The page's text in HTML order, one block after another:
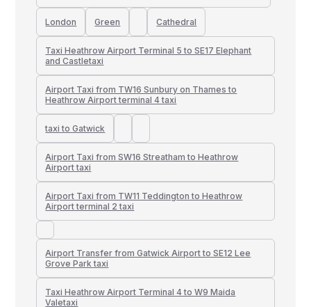
London Green Cathedral
Taxi Heathrow Airport Terminal 5 to SE17 Elephant
and Castletaxi
Airport Taxi from TW16 Sunbury on Thames to
Heathrow Airport terminal 4 taxi
taxi to Gatwick
Airport Taxi from SW16 Streatham to Heathrow
Airport taxi
Airport Taxi from TW11 Teddington to Heathrow
Airport terminal 2 taxi
Airport Transfer from Gatwick Airport to SE12 Lee
Grove Park taxi
Taxi Heathrow Airport Terminal 4 to W9 Maida
Valetaxi